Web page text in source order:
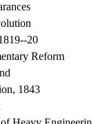
20
Reform
1843